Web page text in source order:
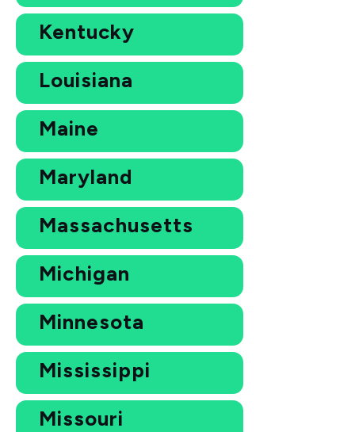
Kentucky
Louisiana
Maine
Maryland
Massachusetts
Michigan
Minnesota
Mississippi
Missouri